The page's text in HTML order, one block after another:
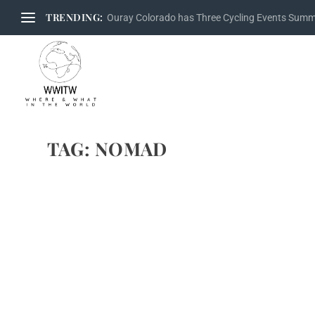
TRENDING: Ouray Colorado has Three Cycling Events
TAG: NOMAD